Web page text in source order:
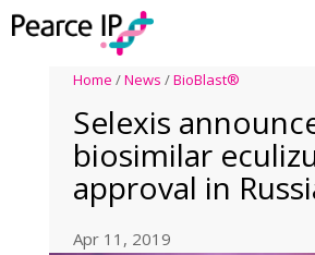
Home /News /BioBlast®
Selexis
biosimilar
approval in
Apr 11, 2019